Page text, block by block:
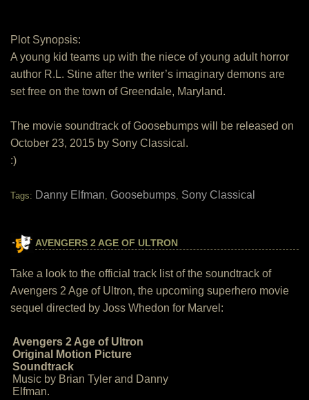
Plot Synopsis:
A young kid teams up with the niece of young adult horror
author R.L. Stine after the writer’s imaginary demons are
set free on the town of Greendale, Maryland.
The movie soundtrack of Goosebumps will be released on
October 23, 2015 by Sony Classical.
:)
Tags: Danny Elfman, Goosebumps, Sony Classical
AVENGERS 2 AGE OF ULTRON
Take a look to the official track list of the soundtrack of
Avengers 2 Age of Ultron, the upcoming superhero movie
sequel directed by Joss Whedon for Marvel:
Avengers 2 Age of Ultron
Original Motion Picture
Soundtrack
Music by Brian Tyler and Danny
Elfman.